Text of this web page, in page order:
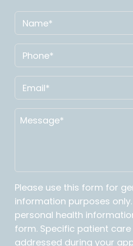
Please use this form for
information purposes only.
personal health
form. Specific patient
addressed during your